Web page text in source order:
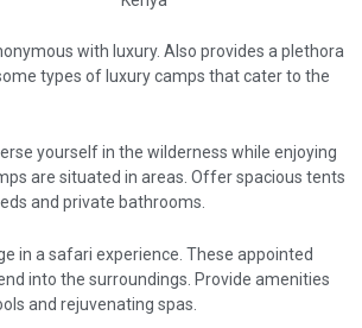
with luxury. Also provides a plethora
types of luxury camps that cater to the
yourself in the wilderness while enjoying
are situated in areas. Offer spacious tents
and private bathrooms.
in a safari experience. These appointed
into the surroundings. Provide amenities
and rejuvenating spas.